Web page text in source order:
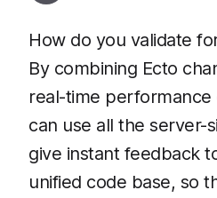
How do you validate
By combining Ecto
real-time performance
can use all the server-
give instant feedback
unified code base, so